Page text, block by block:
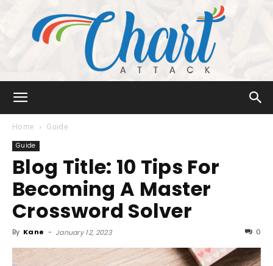
Attack
Home Guide
Guide
Blog Title: 10 Tips For
Becoming A Master
Crossword Solver
By Kane - January 12, 2023 0